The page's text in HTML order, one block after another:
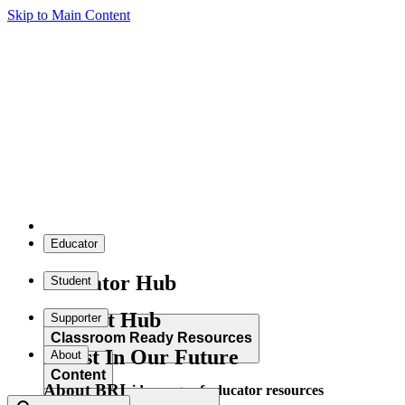
Skip to Main Content
Educator
Educator Hub
Classroom Ready Resources
Explore our wide range of educator resources
Student
Student Hub
Content
Supporter
Invest In Our Future
About
About BRI